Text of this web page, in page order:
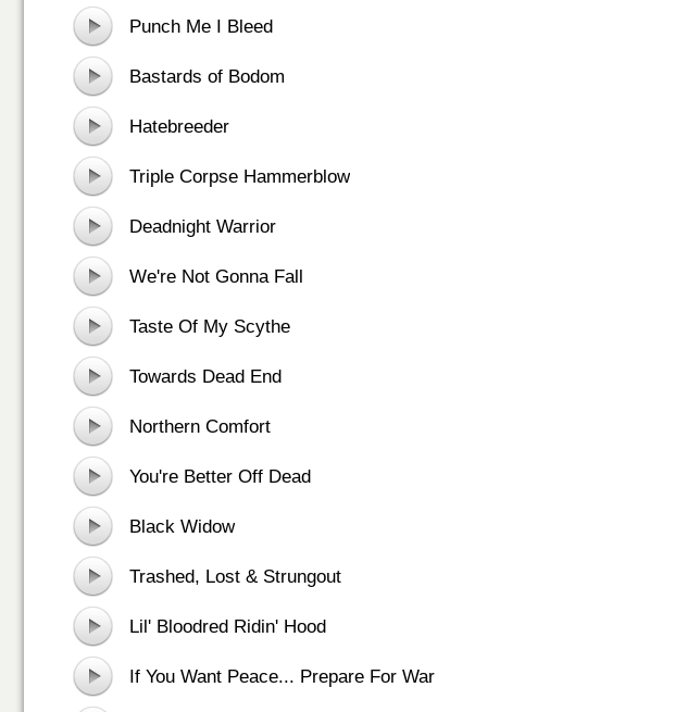
Punch Me I Bleed
Bastards of Bodom
Hatebreeder
Triple Corpse Hammerblow
Deadnight Warrior
We're Not Gonna Fall
Taste Of My Scythe
Towards Dead End
Northern Comfort
You're Better Off Dead
Black Widow
Trashed, Lost & Strungout
Lil' Bloodred Ridin' Hood
If You Want Peace... Prepare For War